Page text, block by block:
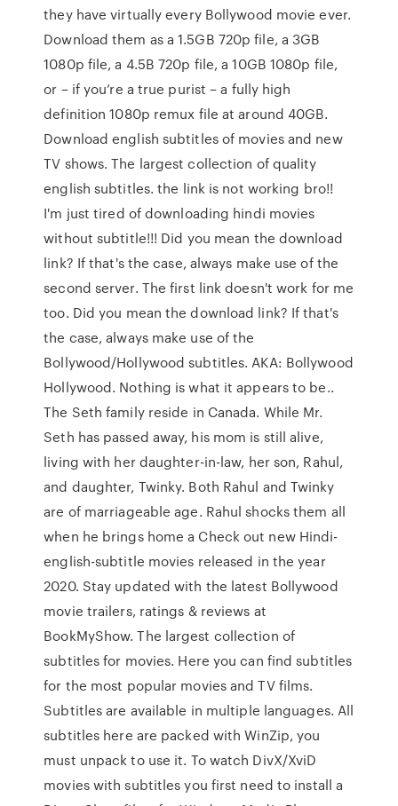
they have virtually every Bollywood movie ever.
Download them as a 1.5GB 720p file, a 3GB
1080p file, a 4.5B 720p file, a 10GB 1080p file,
or – if you’re a true purist – a fully high
definition 1080p remux file at around 40GB.
Download english subtitles of movies and new
TV shows. The largest collection of quality
english subtitles. the link is not working bro!!
I'm just tired of downloading hindi movies
without subtitle!!! Did you mean the download
link? If that's the case, always make use of the
second server. The first link doesn't work for me
too. Did you mean the download link? If that's
the case, always make use of the
Bollywood/Hollywood subtitles. AKA: Bollywood
Hollywood. Nothing is what it appears to be..
The Seth family reside in Canada. While Mr.
Seth has passed away, his mom is still alive,
living with her daughter-in-law, her son, Rahul,
and daughter, Twinky. Both Rahul and Twinky
are of marriageable age. Rahul shocks them all
when he brings home a Check out new Hindi-
english-subtitle movies released in the year
2020. Stay updated with the latest Bollywood
movie trailers, ratings & reviews at
BookMyShow. The largest collection of
subtitles for movies. Here you can find subtitles
for the most popular movies and TV films.
Subtitles are available in multiple languages. All
subtitles here are packed with WinZip, you
must unpack to use it. To watch DivX/XviD
movies with subtitles you first need to install a